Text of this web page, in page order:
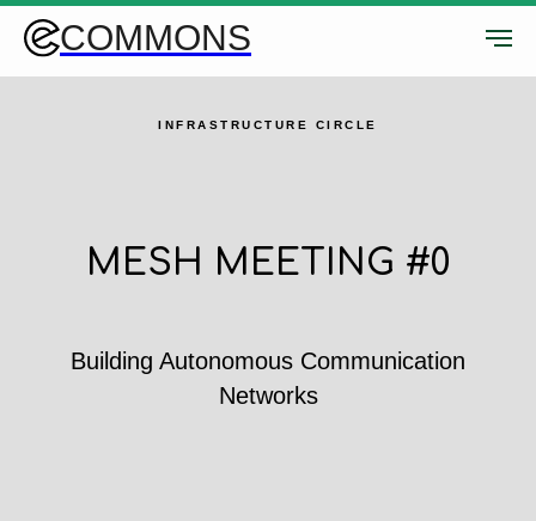
COMMONS
INFRASTRUCTURE CIRCLE
MESH MEETING #0
Building Autonomous Communication
Networks